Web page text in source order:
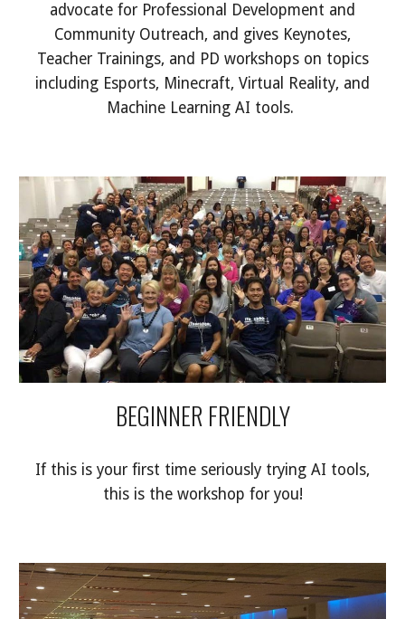
advocate for Professional Development and
Community Outreach, and gives Keynotes,
Teacher Trainings, and PD workshops on topics
including Esports, Minecraft, Virtual Reality, and
Machine Learning AI tools.
BEGINNER FRIENDLY
If this is your first time seriously trying AI tools,
this is the workshop for you!